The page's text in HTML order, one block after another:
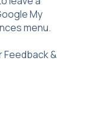
My
menu.
Feedback &